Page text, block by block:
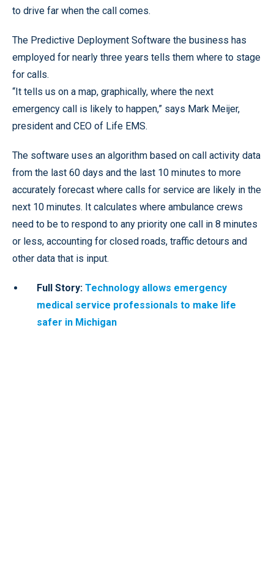
to drive far when the call comes.
The Predictive Deployment Software the business has
employed for nearly three years tells them where to stage
for calls.
“It tells us on a map, graphically, where the next
emergency call is likely to happen,” says Mark Meijer,
president and CEO of Life EMS.
The software uses an algorithm based on call activity data
from the last 60 days and the last 10 minutes to more
accurately forecast where calls for service are likely in the
next 10 minutes. It calculates where ambulance crews
need to be to respond to any priority one call in 8 minutes
or less, accounting for closed roads, traffic detours and
other data that is input.
Full Story: Technology allows emergency
medical service professionals to make life
safer in Michigan